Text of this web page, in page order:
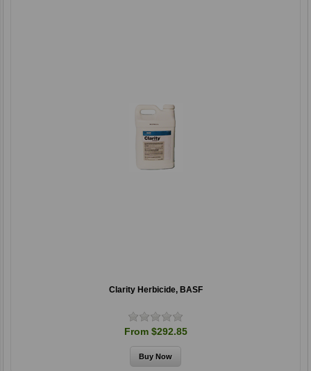
Clarity Herbicide, BASF
From $292.85